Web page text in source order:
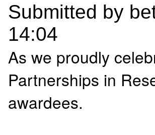
Submitted by
14:04
As we proudly
Partnerships in
awardees.